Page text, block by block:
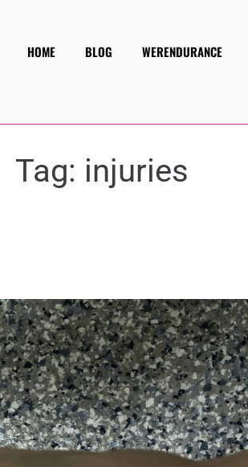
HOME BLOG WERENDURANCE
Tag: injuries